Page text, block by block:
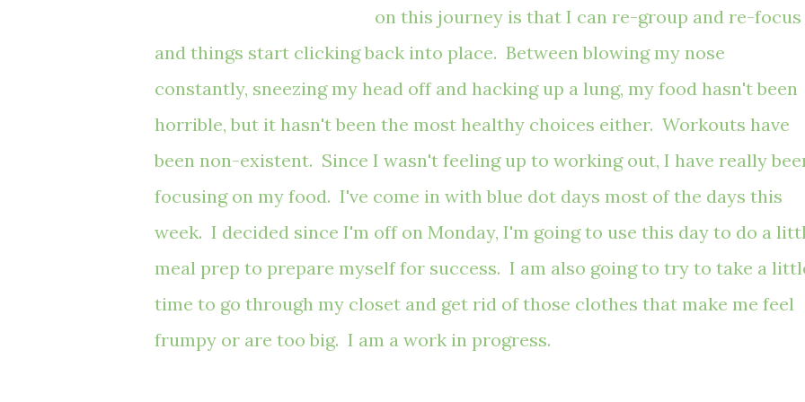
on this journey is that I can re-group and re-focus
and things start clicking back into place. Between blowing my nose
constantly, sneezing my head off and hacking up a lung, my food hasn't been
horrible, but it hasn't been the most healthy choices either. Workouts have
been non-existent. Since I wasn't feeling up to working out, I have really
focusing on my food. I've come in with blue dot days most of the days this
week. I decided since I'm off on Monday, I'm going to use this day to do a
meal prep to prepare myself for success. I am also going to try to take a
time to go through my closet and get rid of those clothes that make me feel
frumpy or are too big. I am a work in progress.